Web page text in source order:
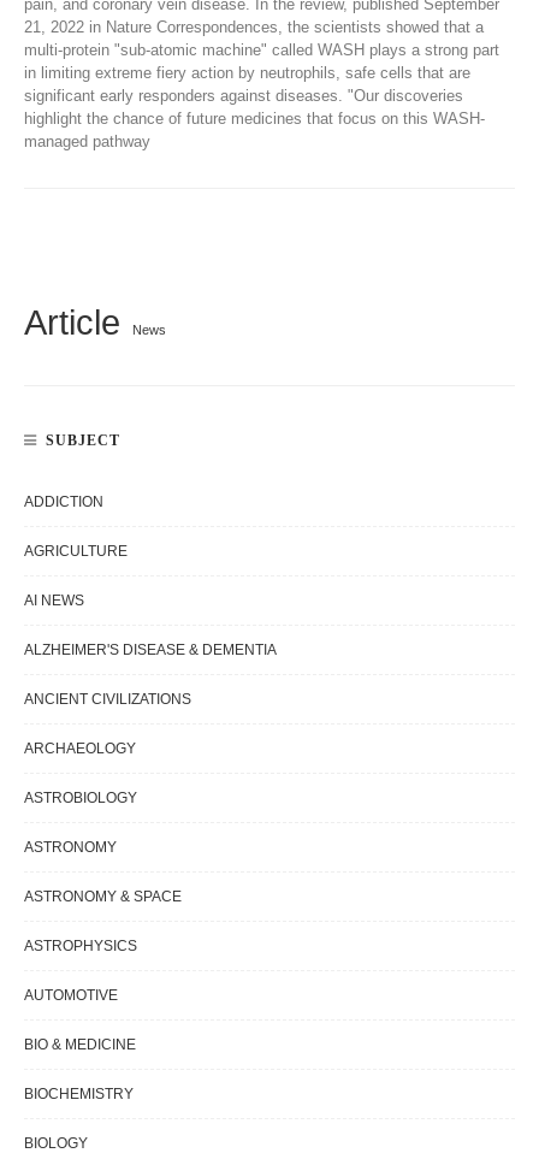
pain, and coronary vein disease. In the review, published September
21, 2022 in Nature Correspondences, the scientists showed that a
multi-protein "sub-atomic machine" called WASH plays a strong part
in limiting extreme fiery action by neutrophils, safe cells that are
significant early responders against diseases. "Our discoveries
highlight the chance of future medicines that focus on this WASH-
managed pathway
Article News
SUBJECT
ADDICTION
AGRICULTURE
AI NEWS
ALZHEIMER'S DISEASE & DEMENTIA
ANCIENT CIVILIZATIONS
ARCHAEOLOGY
ASTROBIOLOGY
ASTRONOMY
ASTRONOMY & SPACE
ASTROPHYSICS
AUTOMOTIVE
BIO & MEDICINE
BIOCHEMISTRY
BIOLOGY